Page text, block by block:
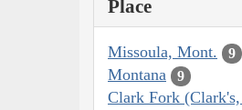
Place
Missoula, Mont. 9
Montana 9
Clark Fork